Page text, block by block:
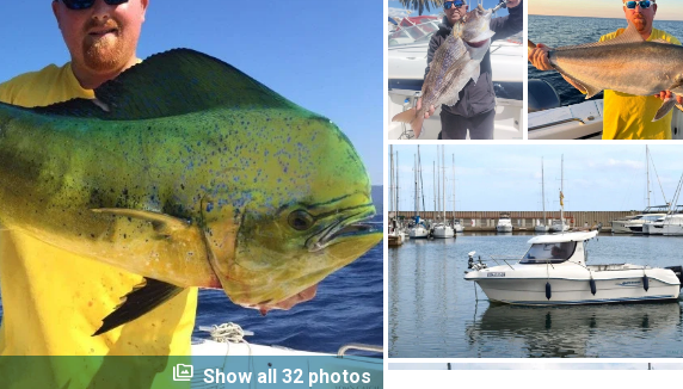
perm_media Show all 32 photos